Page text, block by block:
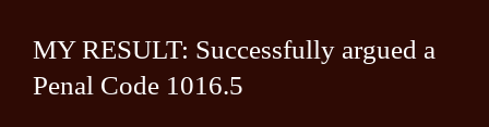
MY RESULT: Successfully argued a
Penal Code 1016.5